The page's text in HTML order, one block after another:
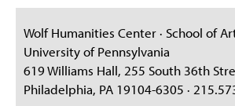
Wolf Humanities Center · School of
University of Pennsylvania
619 Williams Hall, 255 South 36th
Philadelphia, PA 19104-6305 ·